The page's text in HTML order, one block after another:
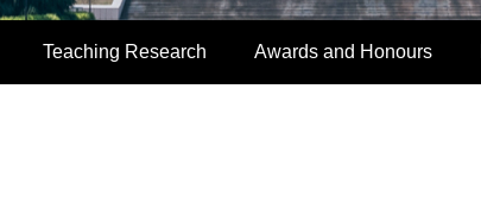
Teaching Research Awards and Honours